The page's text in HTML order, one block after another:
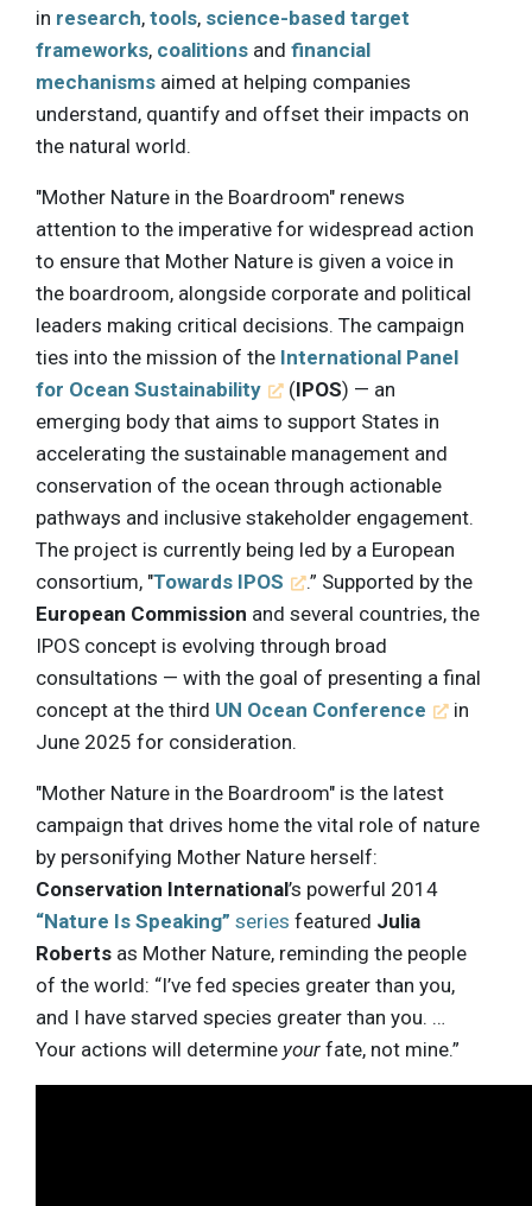
in research, tools, science-based target
frameworks, coalitions and financial
mechanisms aimed at helping companies
understand, quantify and offset their impacts on
the natural world.
"Mother Nature in the Boardroom" renews
attention to the imperative for widespread action
to ensure that Mother Nature is given a voice in
the boardroom, alongside corporate and political
leaders making critical decisions. The campaign
ties into the mission of the International Panel
for Ocean Sustainability
(IPOS) — an
emerging body that aims to support States in
accelerating the sustainable management and
conservation of the ocean through actionable
pathways and inclusive stakeholder engagement.
The project is currently being led by a European
consortium, "Towards IPOS
.” Supported by the
European Commission and several countries, the
IPOS concept is evolving through broad
consultations — with the goal of presenting a final
concept at the third UN Ocean Conference
in
June 2025 for consideration.
"Mother Nature in the Boardroom" is the latest
campaign that drives home the vital role of nature
by personifying Mother Nature herself:
Conservation International’s powerful 2014
“Nature Is Speaking” series featured Julia
Roberts as Mother Nature, reminding the people
of the world: “I’ve fed species greater than you,
and I have starved species greater than you. …
Your actions will determine your fate, not mine.”